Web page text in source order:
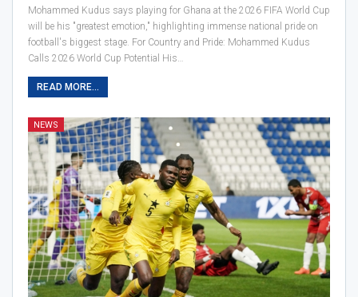
Mohammed Kudus says playing for Ghana at the 2026 FIFA World Cup
will be his "greatest emotion," highlighting immense national pride on
football's biggest stage. For Country and Pride: Mohammed Kudus
Calls 2026 World Cup Potential His…
READ MORE...
NEWS